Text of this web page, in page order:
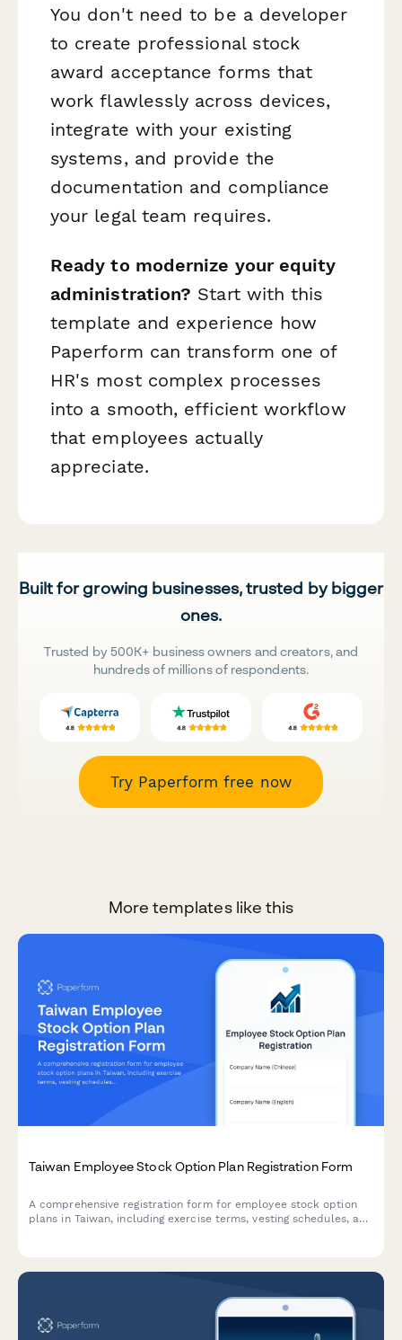
You don't need to be a developer
to create professional stock
award acceptance forms that
work flawlessly across devices,
integrate with your existing
systems, and provide the
documentation and compliance
your legal team requires.
Ready to modernize your equity
administration? Start with this
template and experience how
Paperform can transform one of
HR's most complex processes
into a smooth, efficient workflow
that employees actually
appreciate.
Built for growing businesses, trusted by bigger
ones.
Trusted by 500K+ business owners and creators, and
hundreds of millions of respondents.
Try Paperform free now
More templates like this
Taiwan Employee Stock Option Plan Registration Form
A comprehensive registration form for employee stock option
plans in Taiwan, including exercise terms, vesting schedules, and